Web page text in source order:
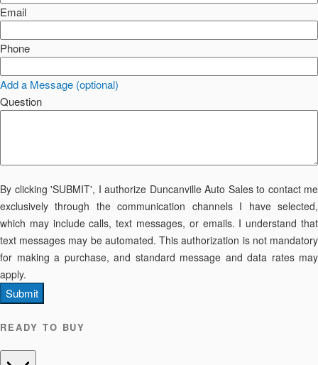
Email
Phone
Add a Message (optional)
Question
By clicking 'SUBMIT', I authorize Duncanville Auto Sales to contact me
exclusively through the communication channels I have selected,
which may include calls, text messages, or emails. I understand that
text messages may be automated. This authorization is not mandatory
for making a purchase, and standard message and data rates may
apply.
Submit
READY TO BUY